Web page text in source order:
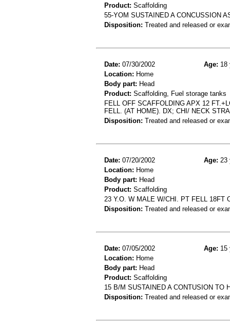
Product: Scaffolding
55-YOM SUSTAINED A CONCUSSION
Disposition: Treated and released or
Date: 07/30/2002 Age: 18
Location: Home
Body part: Head
Product: Scaffolding, Fuel storage tanks
FELL OFF SCAFFOLDING APX 12
FELL. (AT HOME). DX; CHI/ NECK
Disposition: Treated and released or
Date: 07/20/2002 Age: 23
Location: Home
Body part: Head
Product: Scaffolding
23 Y.O. W MALE W/CHI. PT FELL 18FT
Disposition: Treated and released or
Date: 07/05/2002 Age: 15
Location: Home
Body part: Head
Product: Scaffolding
15 B/M SUSTAINED A CONTUSION TO
Disposition: Treated and released or